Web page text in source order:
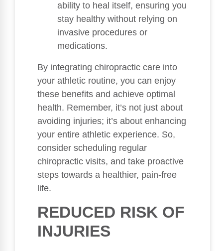
ability to heal itself, ensuring you
stay healthy without relying on
invasive procedures or
medications.
By integrating chiropractic care into
your athletic routine, you can enjoy
these benefits and achieve optimal
health. Remember, it’s not just about
avoiding injuries; it’s about enhancing
your entire athletic experience. So,
consider scheduling regular
chiropractic visits, and take proactive
steps towards a healthier, pain-free
life.
REDUCED RISK OF
INJURIES